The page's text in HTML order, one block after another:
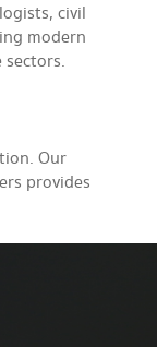
civil
modern
Our
provides